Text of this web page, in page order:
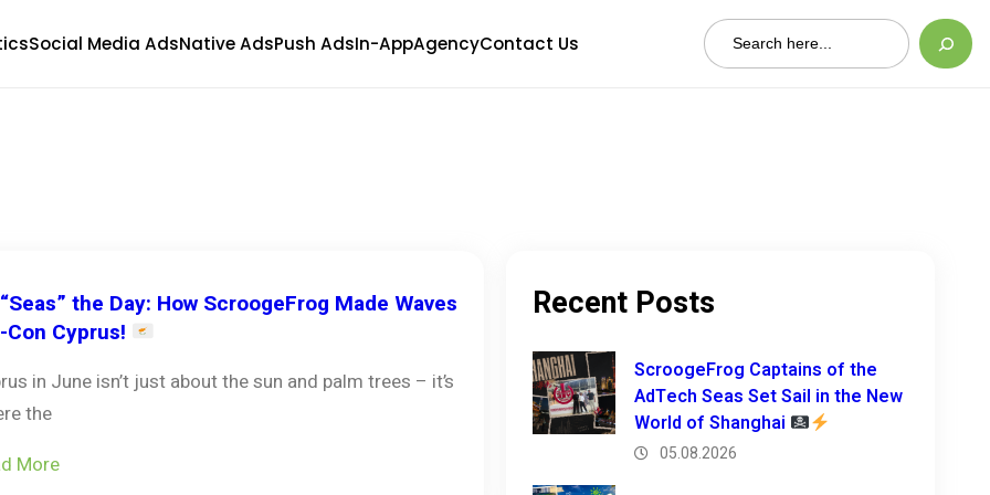
Social Media AdsNative AdsPush AdsIn-AppAgencyContact Us Search
“Seas” the Day: How ScroogeFrog Made Waves
Con Cyprus!
in June isn’t just about the sun and palm trees – it’s
the
More
Recent Posts
ScroogeFrog Captains of the
AdTech Seas Set Sail in the New
World of Shanghai
05.08.2026